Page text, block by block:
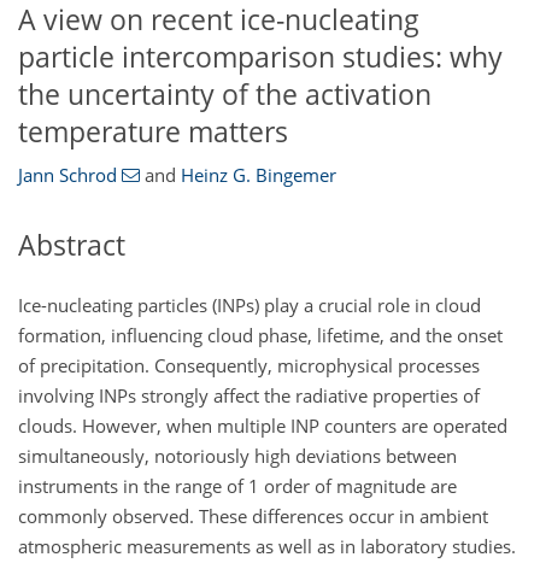
A view on recent ice-nucleating
particle intercomparison studies: why
the uncertainty of the activation
temperature matters
Jann Schrod and Heinz G. Bingemer
Abstract
Ice-nucleating particles (INPs) play a crucial role in cloud
formation, influencing cloud phase, lifetime, and the onset
of precipitation. Consequently, microphysical processes
involving INPs strongly affect the radiative properties of
clouds. However, when multiple INP counters are operated
simultaneously, notoriously high deviations between
instruments in the range of 1 order of magnitude are
commonly observed. These differences occur in ambient
atmospheric measurements as well as in laboratory studies.